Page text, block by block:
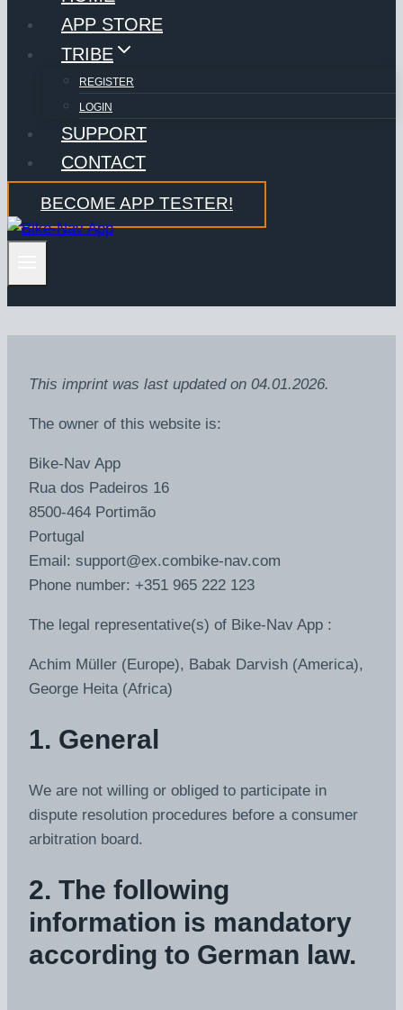
APP STORE
TRIBE
REGISTER
LOGIN
SUPPORT
CONTACT
BECOME APP TESTER!
This imprint was last updated on 04.01.2026.
The owner of this website is:
Bike-Nav App
Rua dos Padeiros 16
8500-464 Portimão
Portugal
Email: support@ex.combike-nav.com
Phone number: +351 965 222 123
The legal representative(s) of Bike-Nav App :
Achim Müller (Europe), Babak Darvish (America),
George Heita (Africa)
1. General
We are not willing or obliged to participate in
dispute resolution procedures before a consumer
arbitration board.
2. The following
information is mandatory
according to German law.